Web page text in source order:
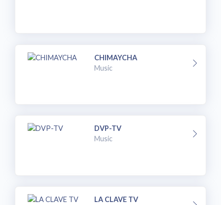
CHIMAYCHA
Music
DVP-TV
Music
LA CLAVE TV